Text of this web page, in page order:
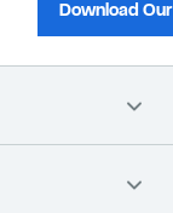
Download